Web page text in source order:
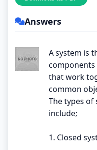
Answers
A system is
that work
common
The types of
include;
1. Closed